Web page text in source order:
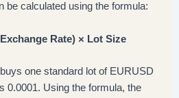
be calculated using the formula:
Rate) × Lot Size
one standard lot of EURUSD
0.0001. Using the formula, the